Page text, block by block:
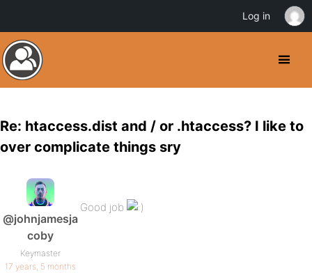
Re: htaccess.dist and / or .htaccess? I like to
over complicate things sry
@johnjamesja
coby
Keymaster
17 years, 5 months
Good job
Log in